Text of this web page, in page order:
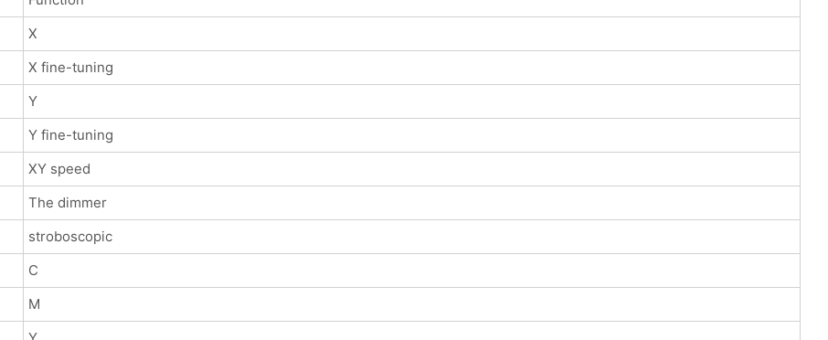
X
X fine-tuning
Y
Y fine-tuning
XY speed
The dimmer
stroboscopic
C
M